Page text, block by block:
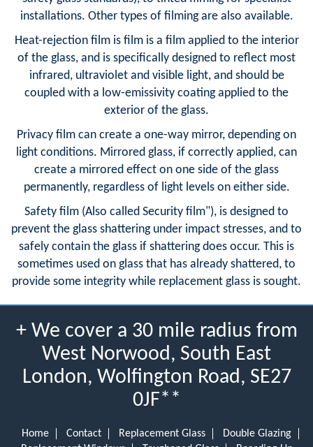
installations. Other types of filming are also available.
Heat-rejection film is film is a film applied to the interior
of the glass, and is specifically designed to reflect most
infrared, ultraviolet and visible light, and should be
coupled with a low-emissivity coating applied to the
exterior of the glass.
Privacy film can create a one-way mirror, depending on
light conditions. Mirrored glass, if correctly applied, can
create a mirrored effect on one side of the glass
permanently, regardless of light levels on either side.
Safety film (Also called Security film"), is designed to
prevent the glass shattering under impact stresses, and to
safely contain the glass if shattering does occur. This is
sometimes used on glass that has already shattered, to
provide some integrity while replacement glass is sought.
+ We cover a 30 mile radius from
West Norwood, South East
London, Wolfington Road, SE27
0JF**
Home Contact Replacement Glass
Double Glazing